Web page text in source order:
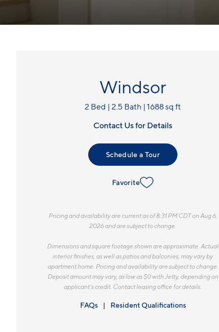
Windsor
2 Bed | 2.5 Bath | 1688 sq ft
Contact Us for Details
Schedule a Tour
Favorite
Pricing and availability are current as of 8:31 PM CDT on Aug 6,
2026 and are subject to change.
Dimensions and square footage shown are approximate. Actual
interior finishes, as well as patios and balconies, may vary by
apartment home. Pricing and availability are subject to change.
Deposit amount may vary, as low as $0 with Jetty, depending on
applicant’s credit. Contact leasing office for details.
FAQs Resident Qualifications